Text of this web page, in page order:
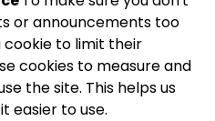
or announcements too
cookie to limit their
cookies to measure and
the site. This helps us
easier to use.